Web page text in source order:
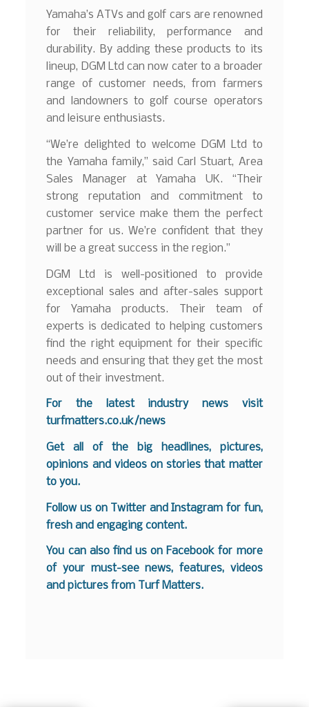
Yamaha’s ATVs and golf cars are renowned
for their reliability, performance and
durability. By adding these products to its
lineup, DGM Ltd can now cater to a broader
range of customer needs, from farmers
and landowners to golf course operators
and leisure enthusiasts.
“We’re delighted to welcome DGM Ltd to
the Yamaha family,” said Carl Stuart, Area
Sales Manager at Yamaha UK. “Their
strong reputation and commitment to
customer service make them the perfect
partner for us. We’re confident that they
will be a great success in the region.”
DGM Ltd is well-positioned to provide
exceptional sales and after-sales support
for Yamaha products. Their team of
experts is dedicated to helping customers
find the right equipment for their specific
needs and ensuring that they get the most
out of their investment.
For the latest industry news visit
turfmatters.co.uk/news
Get all of the big headlines, pictures,
opinions and videos on stories that matter
to you.
Follow us on Twitter andInstagram for fun,
fresh and engaging content.
You can also find us on Facebook for more
of your must-see news, features, videos
and pictures from Turf Matters.